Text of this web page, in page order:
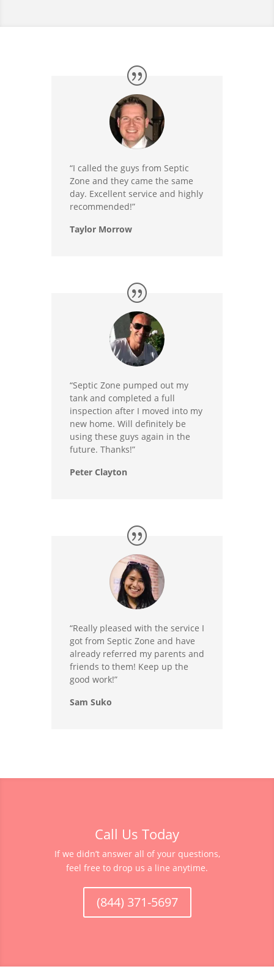
“I called the guys from Septic
Zone and they came the same
day. Excellent service and highly
recommended!”
Taylor Morrow
“Septic Zone pumped out my
tank and completed a full
inspection after I moved into my
new home. Will definitely be
using these guys again in the
future. Thanks!”
Peter Clayton
“Really pleased with the service I
got from Septic Zone and have
already referred my parents and
friends to them! Keep up the
good work!”
Sam Suko
Call Us Today
If we didn’t answer all of your questions,
feel free to drop us a line anytime.
(844) 371-5697